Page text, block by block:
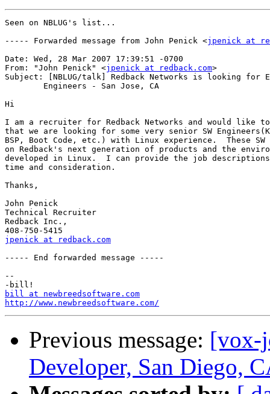
Seen on NBLUG's list...
----- Forwarded message from John Penick <jpenick at
Date: Wed, 28 Mar 2007 17:39:51 -0700
From: "John Penick" <jpenick at redback.com>
Subject: [NBLUG/talk] Redback Networks is looking for
Hi
I am a recruiter for Redback Networks and would like
that we are looking for some very senior SW
BSP, Boot Code, etc.) with Linux experience.  These
on Redback's next generation of products and the
developed in Linux.  I can provide the job
time and consideration.
Thanks,
John Penick
Technical Recruiter
Redback Inc.,
jpenick at redback.com
----- End forwarded message -----
--
bill at newbreedsoftware.com
http://www.newbreedsoftware.com/
Previous message: [vox-
Developer, San Diego,